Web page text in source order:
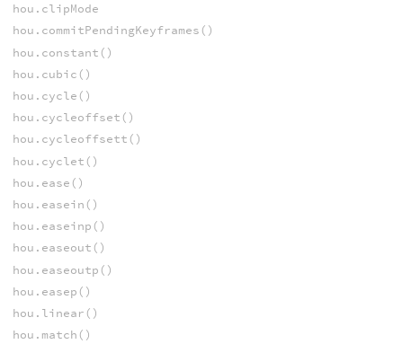
hou.clipMode
hou.commitPendingKeyframes()
hou.constant()
hou.cubic()
hou.cycle()
hou.cycleoffset()
hou.cycleoffsett()
hou.cyclet()
hou.ease()
hou.easein()
hou.easeinp()
hou.easeout()
hou.easeoutp()
hou.easep()
hou.linear()
hou.match()